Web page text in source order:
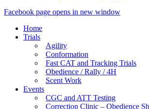
Facebook page opens in new window
Home
Trials
Agility
Conformation
Fast CAT and Tracking Trials
Obedience / Rally / 4H
Scent Work
Events
CGC and ATT Testing
Correction Clinic – Obedience